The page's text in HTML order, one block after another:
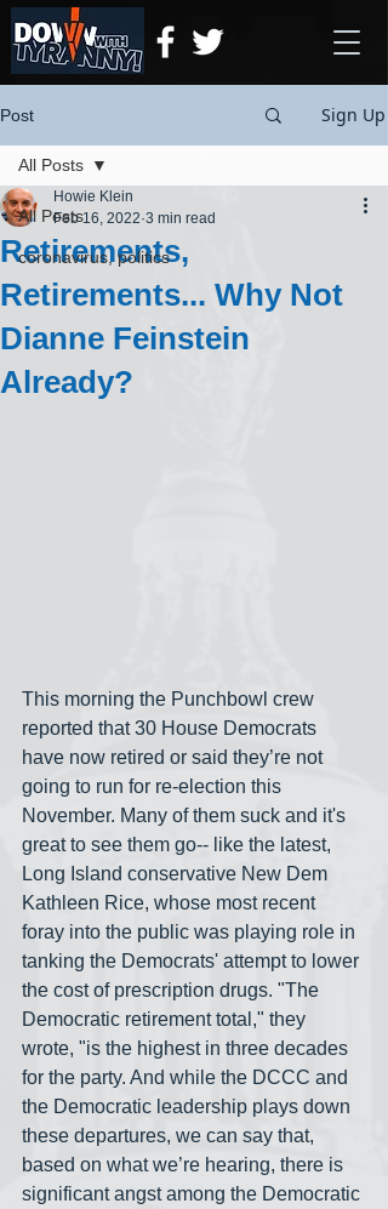
Post Sign Up
All Posts
coronavirus, politics
All Posts
Retirements,
Retirements... Why Not
Dianne Feinstein
Already?
Howie Klein
Feb 16, 2022 3 min read
This morning the Punchbowl crew
reported that 30 House Democrats
have now retired or said they’re not
going to run for re-election this
November. Many of them suck and it's
great to see them go-- like the latest,
Long Island conservative New Dem
Kathleen Rice, whose most recent
foray into the public was playing role in
tanking the Democrats' attempt to lower
the cost of prescription drugs. "The
Democratic retirement total," they
wrote, "is the highest in three decades
for the party. And while the DCCC and
the Democratic leadership plays down
these departures, we can say that,
based on what we’re hearing, there is
significant angst among the Democratic